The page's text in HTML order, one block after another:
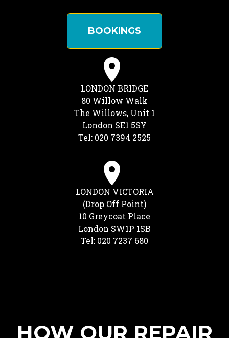
BOOKINGS
LONDON BRIDGE
80 Willow Walk
The Willows, Unit 1
London SE1 5SY
Tel: 020 7394 2525
LONDON VICTORIA
(Drop Off Point)
10 Greycoat Place
London SW1P 1SB
Tel: 020 7237 680
HOW OUR REPAIR